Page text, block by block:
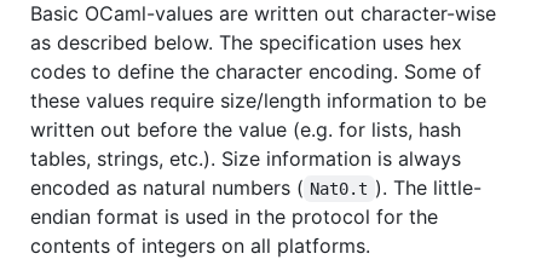
Basic OCaml-values are written out character-wise
as described below. The specification uses hex
codes to define the character encoding. Some of
these values require size/length information to be
written out before the value (e.g. for lists, hash
tables, strings, etc.). Size information is always
encoded as natural numbers ( Nat0.t ). The little-
endian format is used in the protocol for the
contents of integers on all platforms.